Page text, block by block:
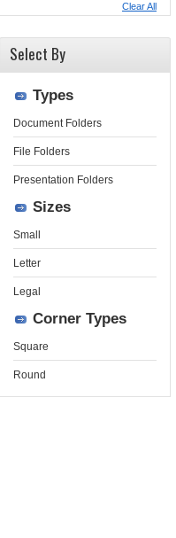
Clear All
Select By
Types
Document Folders
File Folders
Presentation Folders
Sizes
Small
Letter
Legal
Corner Types
Square
Round